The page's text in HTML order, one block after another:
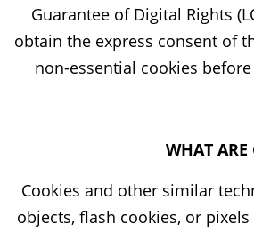
Guarantee of Digital Rights
obtain the express consent of
non-essential cookies
WHAT ARE
Cookies and other similar
objects, flash cookies, or